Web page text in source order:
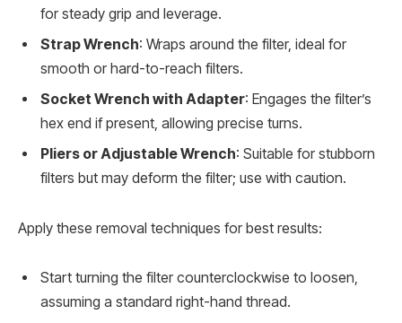
for steady grip and leverage.
Strap Wrench: Wraps around the filter, ideal for
smooth or hard-to-reach filters.
Socket Wrench with Adapter: Engages the filter’s
hex end if present, allowing precise turns.
Pliers or Adjustable Wrench: Suitable for stubborn
filters but may deform the filter; use with caution.
Apply these removal techniques for best results:
Start turning the filter counterclockwise to loosen,
assuming a standard right-hand thread.